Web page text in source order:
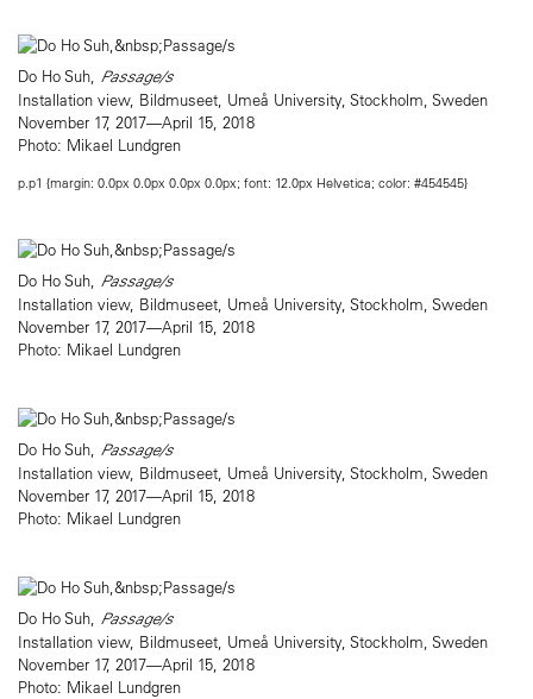
Do Ho Suh, Passage/s
Installation view, Bildmuseet, Umeå University, Stockholm, Sweden
November 17, 2017—April 15, 2018
Photo: Mikael Lundgren
p.p1 {margin: 0.0px 0.0px 0.0px 0.0px; font: 12.0px Helvetica; color: #454545}
Do Ho Suh, Passage/s
Installation view, Bildmuseet, Umeå University, Stockholm, Sweden
November 17, 2017—April 15, 2018
Photo: Mikael Lundgren
Do Ho Suh, Passage/s
Installation view, Bildmuseet, Umeå University, Stockholm, Sweden
November 17, 2017—April 15, 2018
Photo: Mikael Lundgren
Do Ho Suh, Passage/s
Installation view, Bildmuseet, Umeå University, Stockholm, Sweden
November 17, 2017—April 15, 2018
Photo: Mikael Lundgren